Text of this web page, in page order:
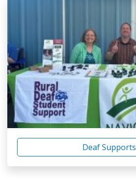
Deaf Supports